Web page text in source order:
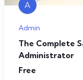
A
Admin
The Complete
Administrator
Free